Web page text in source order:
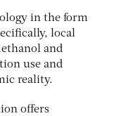
in the form
local
and
use and
reality.
offers